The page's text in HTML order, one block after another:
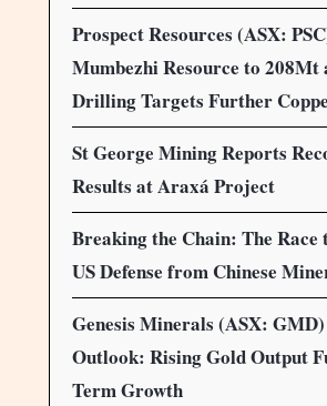
Prospect Resources (ASX:
Mumbezhi Resource to 208Mt
Drilling Targets Further
St George Mining Reports
Results at Araxá Project
Breaking the Chain: The Race
US Defense from Chinese
Genesis Minerals (ASX:
Outlook: Rising Gold Output
Term Growth